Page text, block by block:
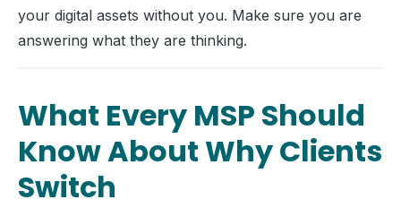
your digital assets without you. Make sure you are
answering what they are thinking.
What Every MSP Should
Know About Why Clients
Switch